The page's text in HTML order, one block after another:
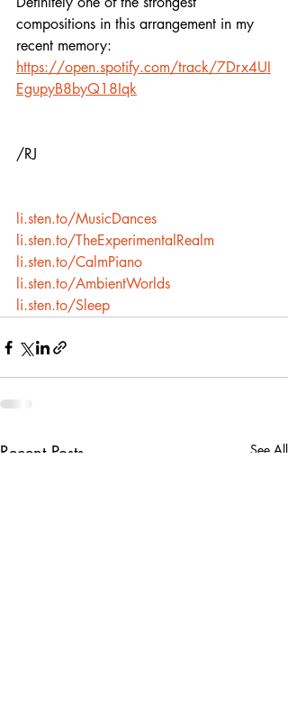
compositions in this arrangement in my
recent memory:
https://open.spotify.com/track/7Drx4UI
EgupyB8byQ18Iqk
/RJ
li.sten.to/MusicDances
li.sten.to/TheExperimentalRealm
li.sten.to/CalmPiano
li.sten.to/AmbientWorlds
li.sten.to/Sleep
Recent Posts See All